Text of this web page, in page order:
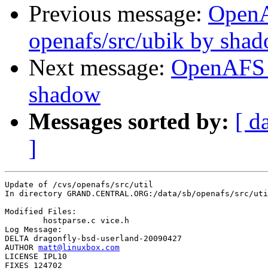
Previous message:
openafs/src/ubik by
Next message:
shadow
Messages sorted by: [
]
Update of /cvs/openafs/src/util
In directory GRAND.CENTRAL.ORG:/data/sb/openafs/src/
Modified Files:
Log Message:
DELTA dragonfly-bsd-userland-20090427
AUTHOR matt@linuxbox.com
LICENSE IPL10
FIXES 124702